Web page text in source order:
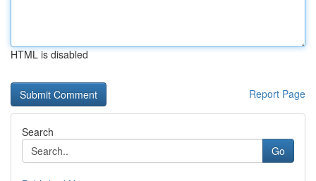
HTML is disabled
Report Page
Search
Go